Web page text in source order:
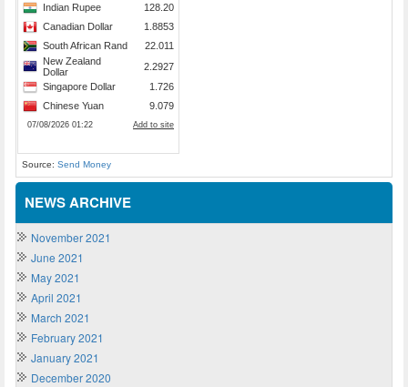
Source: Send Money
NEWS ARCHIVE
November 2021
June 2021
May 2021
April 2021
March 2021
February 2021
January 2021
December 2020